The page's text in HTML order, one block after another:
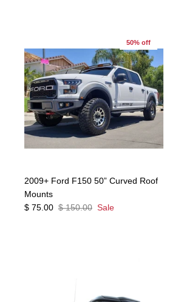
50% off
2009+ Ford F150 50” Curved Roof
Mounts
$ 75.00 $ 150.00 Sale